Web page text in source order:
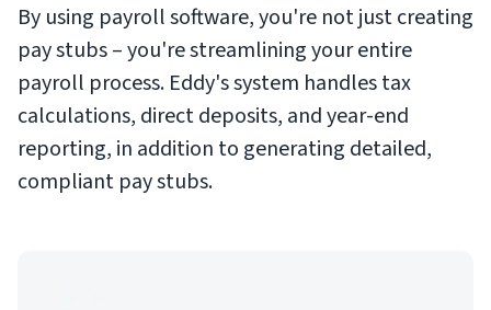
By using payroll software, you're not just creating
pay stubs – you're streamlining your entire
payroll process. Eddy's system handles tax
calculations, direct deposits, and year-end
reporting, in addition to generating detailed,
compliant pay stubs.